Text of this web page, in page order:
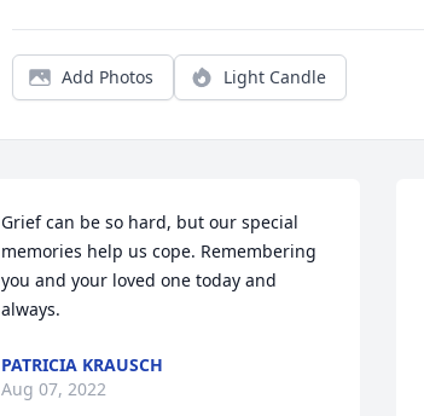
Add Photos Light Candle
Grief can be so hard, but our special
memories help us cope. Remembering
you and your loved one today and
always.
PATRICIA KRAUSCH
Aug 07, 2022